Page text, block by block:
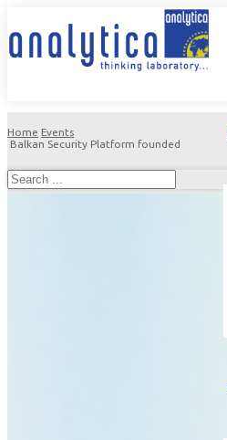
Home Events
Balkan Security Platform founded